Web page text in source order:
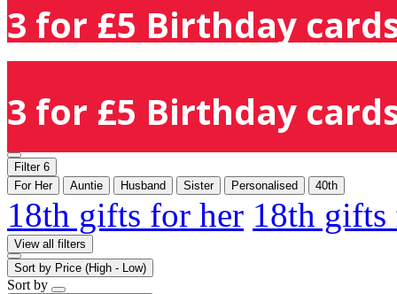
3 for £5 Birthday
3 for £5 Birthday
Filter 6
For Her
Auntie Husband Sister Personalised 40th
18th gifts for her 18th
View all filters
Sort by Price (High - Low)
Sort by